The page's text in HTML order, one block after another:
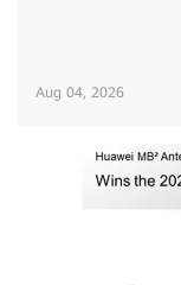
Aug 04, 2026